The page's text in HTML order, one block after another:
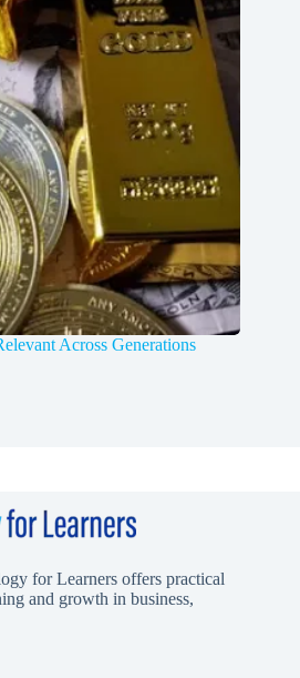
Across Generations
for Learners offers practical
and growth in business,